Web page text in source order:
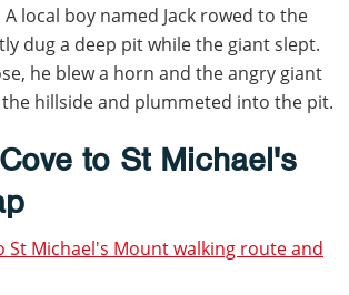
local boy named Jack rowed to the
dug a deep pit while the giant slept.
he blew a horn and the angry giant
hillside and plummeted into the pit.
to St Michael's
St Michael's Mount walking route and